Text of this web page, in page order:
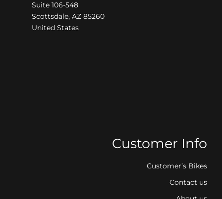
Suite 106-548
Scottsdale, AZ 85260
United States
Customer Info
Customer’s Bikes
Contact us